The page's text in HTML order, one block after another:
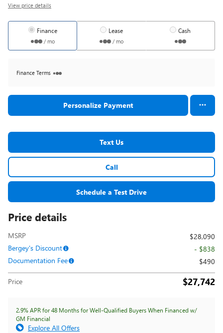
View price details
Finance
/ mo
Lease
/ mo
Cash
Finance Terms
Personalize Payment
Text Us
Call
Schedule a Test Drive
Price details
MSRP
$28,090
Bergey's Discount
- $838
Documentation Fee
$490
Price $27,742
2.9% APR for 48 Months for Well-Qualified Buyers When Financed w/
GM Financial
Explore All Offers